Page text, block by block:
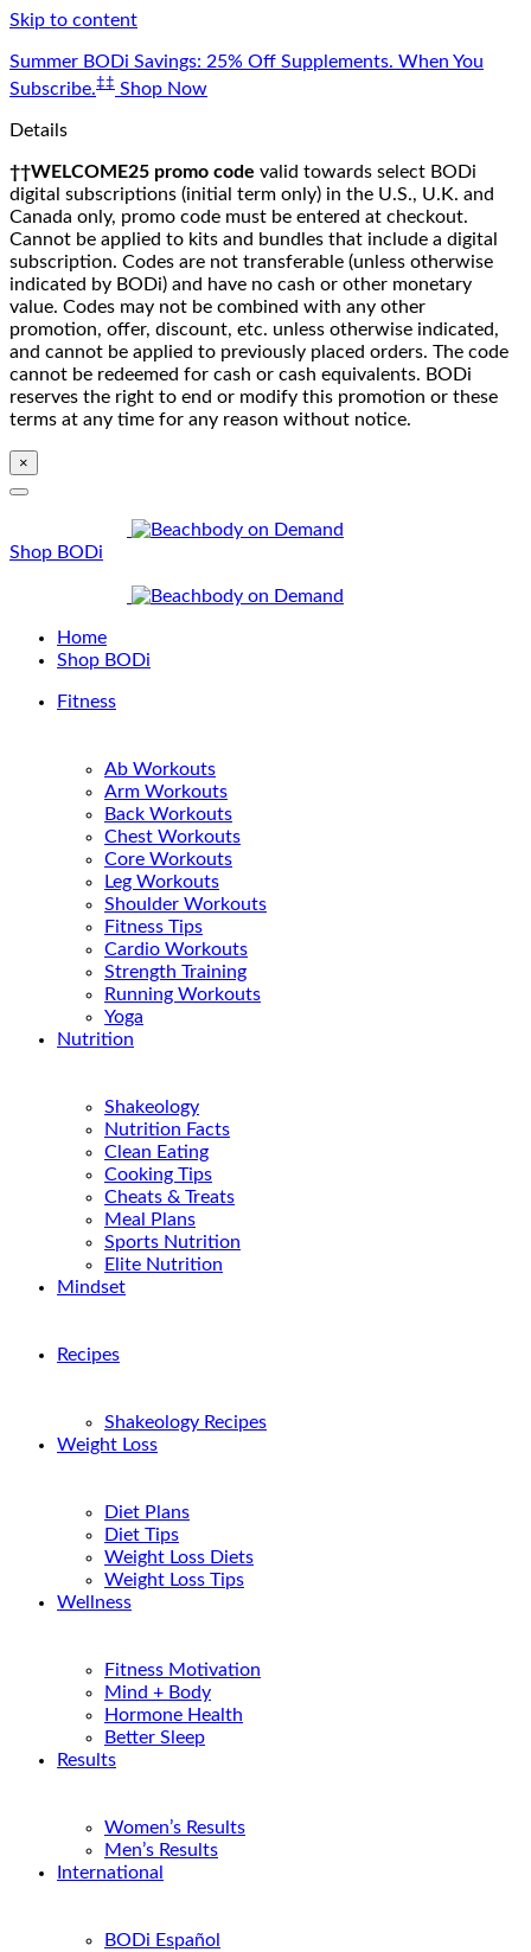
Skip to content
Summer BODi Savings: 25% Off Supplements. When You
Subscribe.‡‡ Shop Now
Details
††WELCOME25 promo code valid towards select BODi
digital subscriptions (initial term only) in the U.S., U.K. and
Canada only, promo code must be entered at checkout.
Cannot be applied to kits and bundles that include a digital
subscription. Codes are not transferable (unless otherwise
indicated by BODi) and have no cash or other monetary
value. Codes may not be combined with any other
promotion, offer, discount, etc. unless otherwise indicated,
and cannot be applied to previously placed orders. The code
cannot be redeemed for cash or cash equivalents. BODi
reserves the right to end or modify this promotion or these
terms at any time for any reason without notice.
×
Shop BODi
Home
Shop BODi
Fitness
Ab Workouts
Arm Workouts
Back Workouts
Chest Workouts
Core Workouts
Leg Workouts
Shoulder Workouts
Fitness Tips
Cardio Workouts
Strength Training
Running Workouts
Yoga
Nutrition
Shakeology
Nutrition Facts
Clean Eating
Cooking Tips
Cheats & Treats
Meal Plans
Sports Nutrition
Elite Nutrition
Mindset
Recipes
Shakeology Recipes
Weight Loss
Diet Plans
Diet Tips
Weight Loss Diets
Weight Loss Tips
Wellness
Fitness Motivation
Mind + Body
Hormone Health
Better Sleep
Results
Women’s Results
Men’s Results
International
BODi Español